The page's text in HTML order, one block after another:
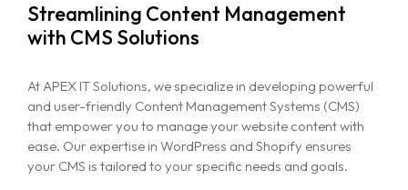
Streamlining Content Management
with CMS Solutions
At APEX IT Solutions, we specialize in developing powerful
and user-friendly Content Management Systems (CMS)
that empower you to manage your website content with
ease. Our expertise in WordPress and Shopify ensures
your CMS is tailored to your specific needs and goals.